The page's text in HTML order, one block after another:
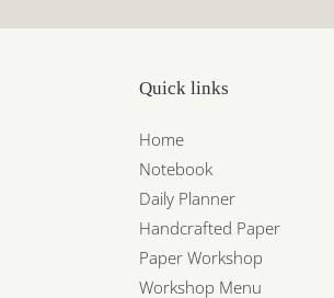
Quick links
Home
Notebook
Daily Planner
Handcrafted Paper
Paper Workshop
Workshop Menu